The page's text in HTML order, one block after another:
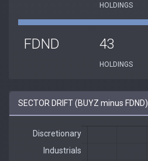
HOLDINGS
FDND 43
HOLDINGS
SECTOR DRIFT (BUYZ minus FDND)